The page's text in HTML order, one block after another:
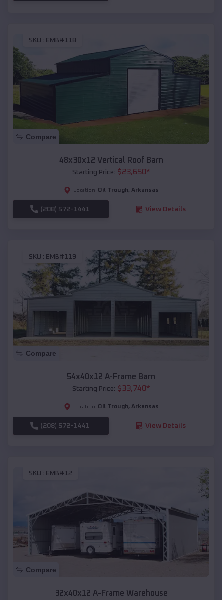
SKU : EMB#118
Compare
48x30x12 Vertical Roof Barn
Starting Price: $23,650*
Location: Oil Trough, Arkansas
(208) 572-1441 View Details
SKU : EMB#119
Compare
54x40x12 A-Frame Barn
Starting Price: $33,740*
Location: Oil Trough, Arkansas
(208) 572-1441 View Details
SKU : EMB#12
Compare
32x40x12 A-Frame Warehouse